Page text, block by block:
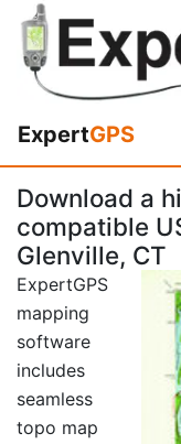
ExpertGPS
Download a
compatible
Glenville, CT
ExpertGPS
mapping
software
includes
seamless
topo map